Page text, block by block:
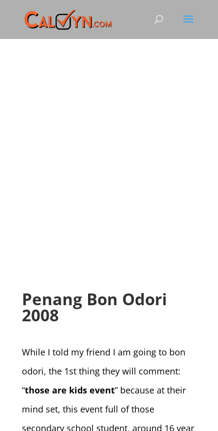
Penang Bon Odori
2008
While I told my friend I am going to bon
odori, the 1st thing they will comment:
“those are kids event” because at their
mind set, this event full of those
secondary school student, around 16 year